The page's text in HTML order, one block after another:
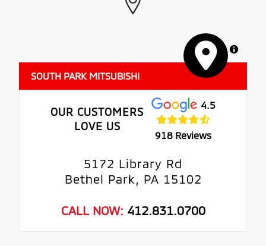
MapLibre
SOUTH PARK MITSUBISHI
OUR CUSTOMERS
LOVE US
4.5
918 Reviews
5172 Library Rd
Bethel Park, PA 15102
CALL NOW: 412.831.0700